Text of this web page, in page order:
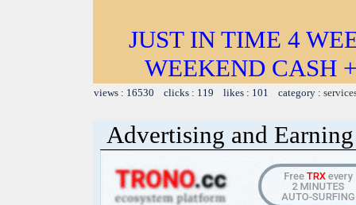
JUST IN TIME 4
WEEKEND CASH
views : 16530 clicks : 119 likes : 101 category :
Advertising and